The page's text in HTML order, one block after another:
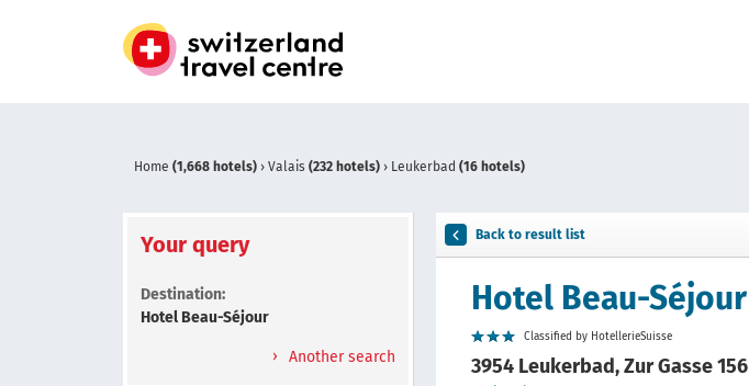
Home (1,668 hotels) › Valais (232 hotels) › Leukerbad (16 hotels)
Your query
Destination:
Hotel Beau-Séjour
Another search
Back to result list
Hotel Beau-Séjour
Classified by HotellerieSuisse
3954 Leukerbad, Zur Gasse 156